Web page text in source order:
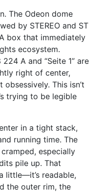
The Odeon dome
by STEREO and ST
box that immediately
ecosystem.
A and “Seite 1” are
right of center,
This isn’t
trying to be legible
in a tight stack,
running time. The
especially
pile up. That
little—it’s readable,
the outer rim, the